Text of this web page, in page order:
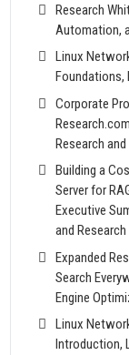
Research
Automation,
Linux
Foundations,
Corporate
Research
Building a
Server for
Executive
and
Expanded
Search
Engine
Linux
Introduction,